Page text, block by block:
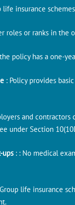
life insurance
roles or ranks in the
policy has a one-
: Policy provides
and
under Section
ups : : No medical
life insurance